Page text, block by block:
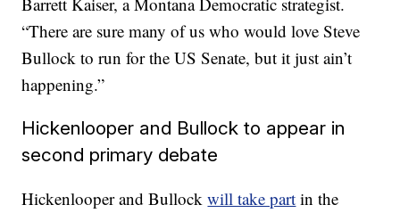
“There are sure many of us who would love Steve
Bullock to run for the US Senate, but it just ain’t
happening.”
Hickenlooper and Bullock to appear in
second primary debate
Hickenlooper and Bullockwill take part in the